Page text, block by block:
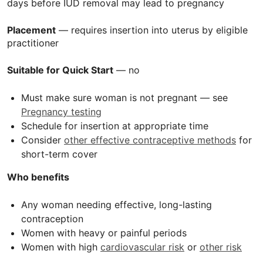
days before IUD removal may lead to pregnancy
Placement — requires insertion into uterus by eligible
practitioner
Suitable for Quick Start — no
Must make sure woman is not pregnant — see
Pregnancy testing
Schedule for insertion at appropriate time
Consider other effective contraceptive methods for
short-term cover
Who benefits
Any woman needing effective, long-lasting
contraception
Women with heavy or painful periods
Women with high cardiovascular risk or other risk